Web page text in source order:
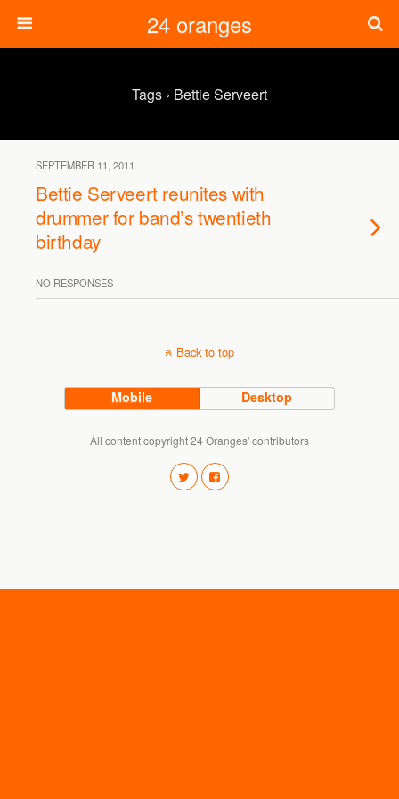
24 oranges
Tags › Bettie Serveert
SEPTEMBER 11, 2011
Bettie Serveert reunites with
drummer for band’s twentieth
birthday
NO RESPONSES
Back to top
Mobile Desktop
All content copyright 24 Oranges' contributors